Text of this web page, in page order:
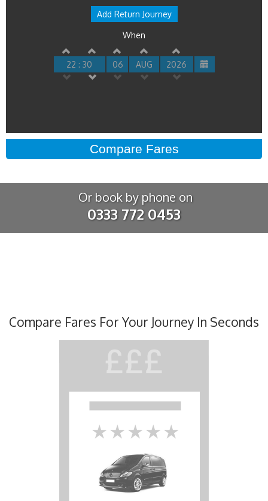
Add Return Journey
When
22 : 30 06 AUG 2026
Or book by phone on
0333 772 0453
Compare Fares For Your Journey In Seconds